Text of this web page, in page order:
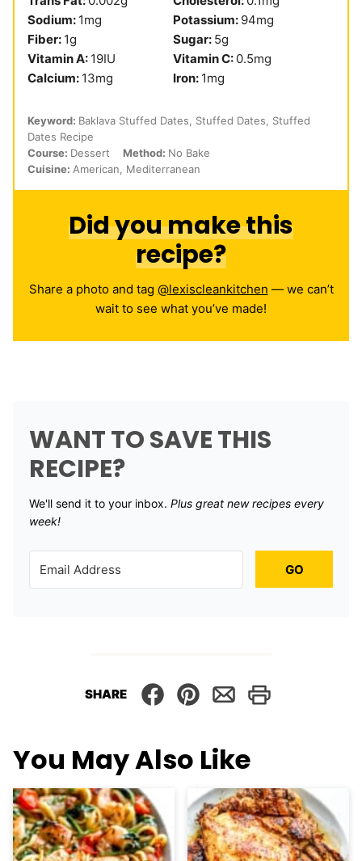
Sodium: 1mg Potassium: 94mg
Fiber: 1g Sugar: 5g
Vitamin A: 19IU Vitamin C: 0.5mg
Calcium: 13mg Iron: 1mg
Keyword: Baklava Stuffed Dates, Stuffed Dates, Stuffed
Dates Recipe
Course: Dessert Method: No Bake
Cuisine: American, Mediterranean
Did you make this
recipe?
Share a photo and tag @lexiscleankitchen — we can’t
wait to see what you’ve made!
WANT TO SAVE THIS
RECIPE?
We'll send it to your inbox. ​ Plus great new recipes every
week!
GO
SHARE
You May Also Like